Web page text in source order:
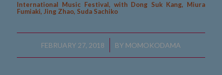
International Music Festival, with Dong Suk Kang, Miura
Fumiaki, Jing Zhao, Suda Sachiko
FEBRUARY 27, 2018
/ BY MOMOKODAMA